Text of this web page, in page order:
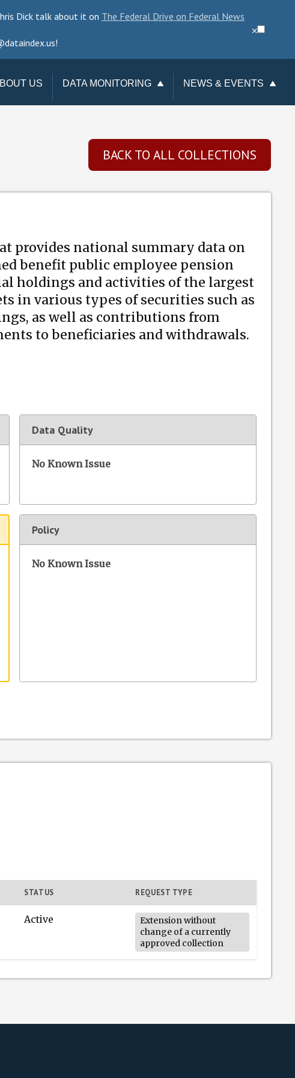
⨉
Dick talk about it on The Federal Drive on Federal News
US DATA MONITORING
CHANGE REQUESTS
DATA CHECKUP
TERMINATIONS
NEWS & EVENTS
BACK TO ALL COLLECTIONS
provides national summary data on
benefit public employee pension
holdings and activities of the largest
in various types of securities such as
as well as contributions from
to beneficiaries and withdrawals.
Data Quality
No Known Issue
Policy
No Known Issue
STATUS REQUEST TYPE
Active
Extension without
change of a currently
approved collection